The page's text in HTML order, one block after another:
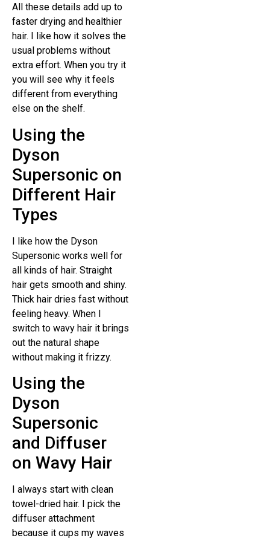
All these details add up to
faster drying and healthier
hair. I like how it solves the
usual problems without
extra effort. When you try it
you will see why it feels
different from everything
else on the shelf.
Using the
Dyson
Supersonic on
Different Hair
Types
I like how the Dyson
Supersonic works well for
all kinds of hair. Straight
hair gets smooth and shiny.
Thick hair dries fast without
feeling heavy. When I
switch to wavy hair it brings
out the natural shape
without making it frizzy.
Using the
Dyson
Supersonic
and Diffuser
on Wavy Hair
I always start with clean
towel-dried hair. I pick the
diffuser attachment
because it cups my waves